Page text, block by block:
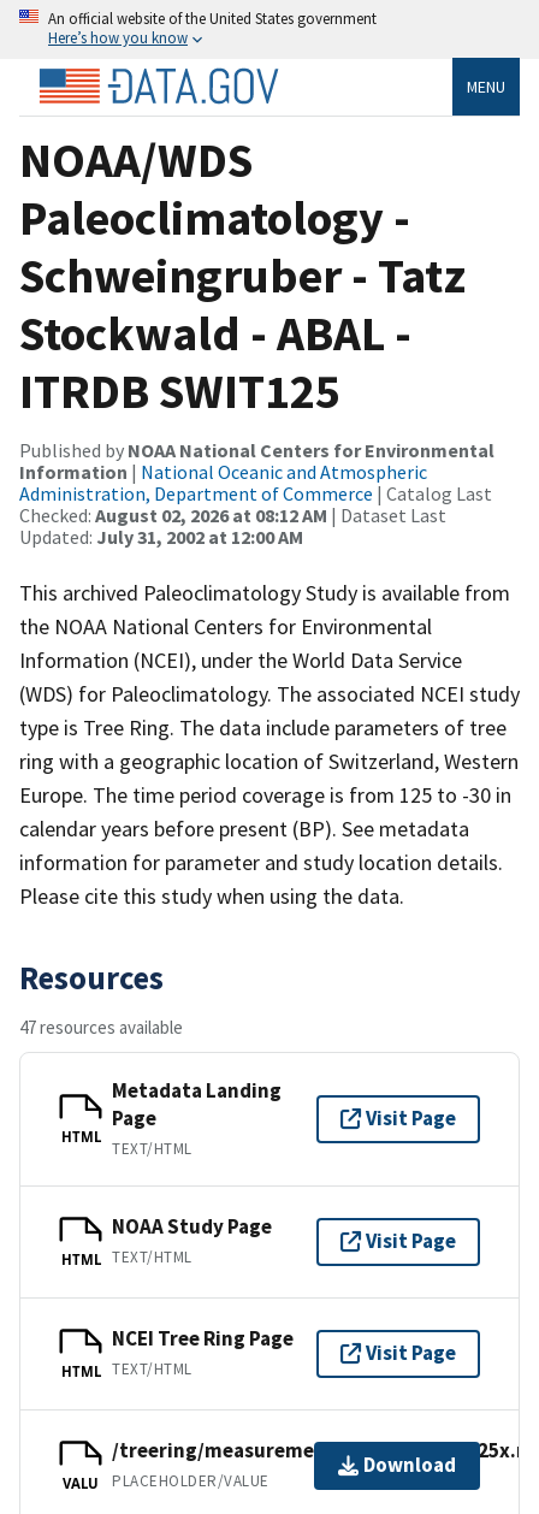
An official website of the United States government
Here’s how you know
MENU
NOAA/WDS
Paleoclimatology -
Schweingruber - Tatz
Stockwald - ABAL -
ITRDB SWIT125
Published by NOAA National Centers for Environmental
Information | National Oceanic and Atmospheric
Administration, Department of Commerce | Catalog Last
Checked: August 02, 2026 at 08:12 AM | Dataset Last
Updated: July 31, 2002 at 12:00 AM
This archived Paleoclimatology Study is available from
the NOAA National Centers for Environmental
Information (NCEI), under the World Data Service
(WDS) for Paleoclimatology. The associated NCEI study
type is Tree Ring. The data include parameters of tree
ring with a geographic location of Switzerland, Western
Europe. The time period coverage is from 125 to -30 in
calendar years before present (BP). See metadata
information for parameter and study location details.
Please cite this study when using the data.
Resources
47 resources available
HTML
Metadata Landing
Page
TEXT/HTML
Visit Page
HTML
NOAA Study Page
TEXT/HTML
Visit Page
HTML
NCEI Tree Ring Page
TEXT/HTML
Visit Page
VALU
/treering/measurements/europe/
PLACEHOLDER/VALUE
Download